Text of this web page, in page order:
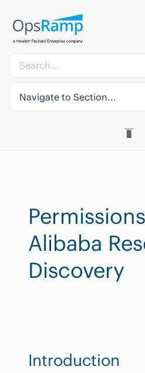
Navigate to Section...
Alibaba
Discovery
Introduction